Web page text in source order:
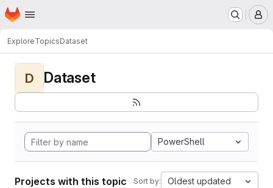
Skip to main content
Homepage
ExploreTopicsDataset
D Dataset
PowerShell
Projects with this topic Sort by: Oldest updated